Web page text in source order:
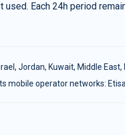
Each 24h period
, Jordan, Kuwait, Middle East,
mobile operator networks: